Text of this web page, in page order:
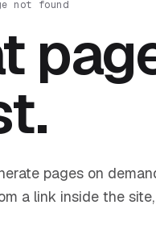
not found
pages on
a link inside the